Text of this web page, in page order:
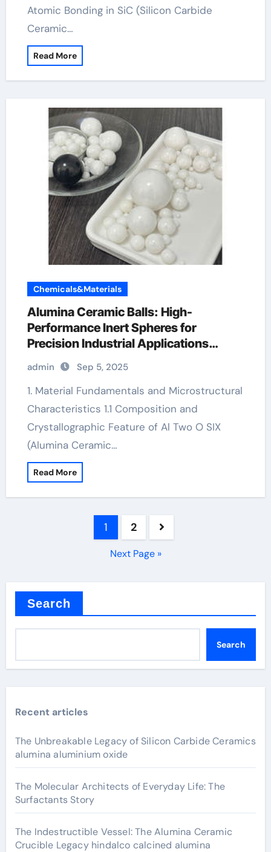
Atomic Bonding in SiC (Silicon Carbide
Ceramic…
Read More
Chemicals&Materials
Alumina Ceramic Balls: High-
Performance Inert Spheres for
Precision Industrial Applications
ceramic round
admin Sep 5, 2025
1. Material Fundamentals and Microstructural
Characteristics 1.1 Composition and
Crystallographic Feature of Al Two O SIX
(Alumina Ceramic…
Read More
1 2
Next Page »
Search
Search
Recent articles
The Unbreakable Legacy of Silicon Carbide Ceramics
alumina aluminium oxide
The Molecular Architects of Everyday Life: The
Surfactants Story
The Indestructible Vessel: The Alumina Ceramic
Crucible Legacy hindalco calcined alumina